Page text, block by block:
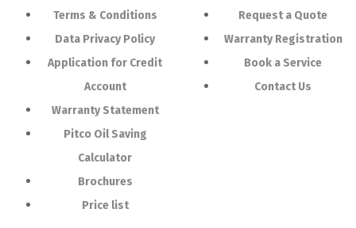
Terms & Conditions
Data Privacy Policy
Application for Credit
Account
Warranty Statement
Pitco Oil Saving
Calculator
Brochures
Price list
Request a Quote
Warranty Registration
Book a Service
Contact Us